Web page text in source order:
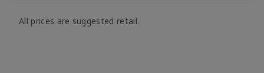
All prices are suggested retail.